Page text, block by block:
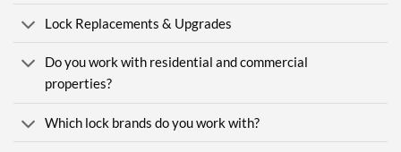
Lock Replacements & Upgrades
Do you work with residential and commercial
properties?
Which lock brands do you work with?